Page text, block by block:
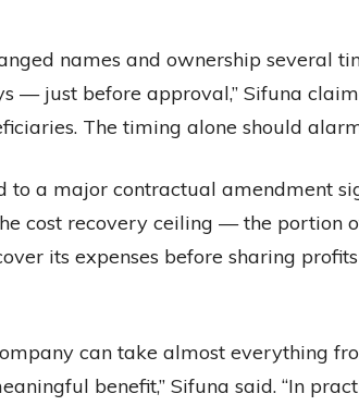
names and ownership several
— just before approval,” Sifuna
The timing alone should
to a major contractual amendment
cost recovery ceiling — the portion
its expenses before sharing
can take almost everything
benefit,” Sifuna said. “In